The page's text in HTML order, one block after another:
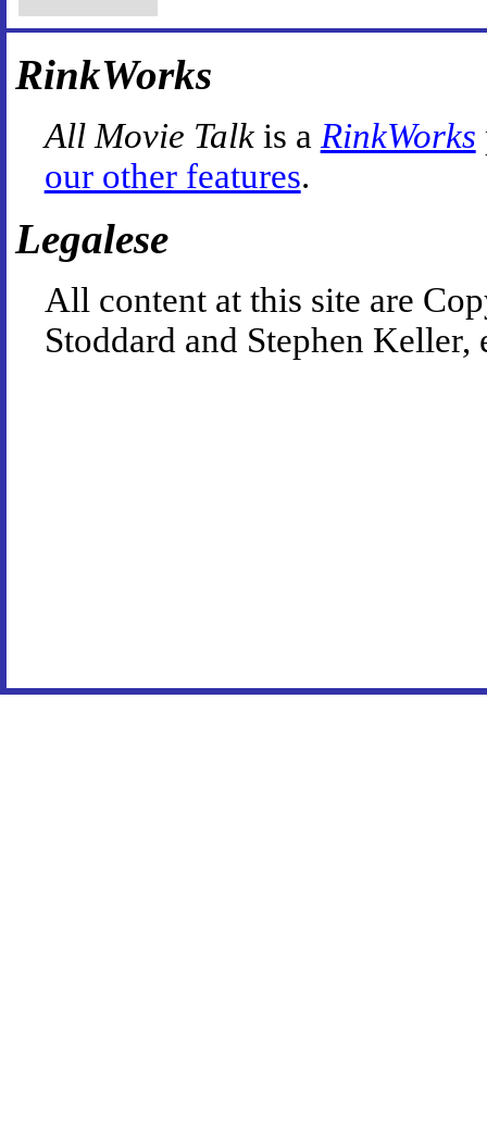
RinkWorks
All Movie Talkis a RinkWorks
our other features.
Legalese
All content at this site are
Stoddard and Stephen Keller,